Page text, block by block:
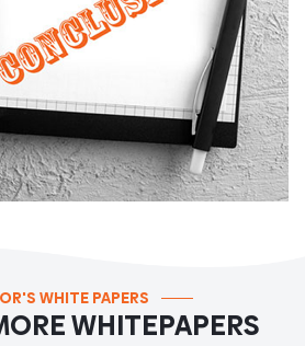
WHITE PAPERS
WHITEPAPERS